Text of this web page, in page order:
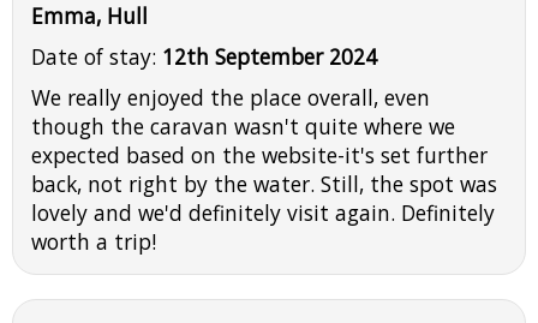
Emma, Hull
Date of stay: 12th September 2024
We really enjoyed the place overall, even
though the caravan wasn't quite where we
expected based on the website-it's set further
back, not right by the water. Still, the spot was
lovely and we'd definitely visit again. Definitely
worth a trip!